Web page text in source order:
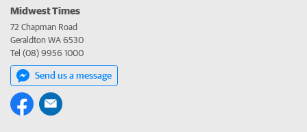
Midwest Times
72 Chapman Road
Geraldton WA 6530
Tel (08) 9956 1000
Send us a message